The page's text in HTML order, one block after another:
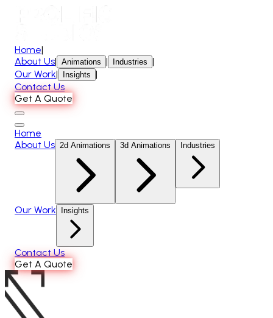
Home|
About Us| Animations | Industries |
Our Work| Insights |
Contact Us
Get A Quote
Home
About Us 2d Animations 3d Animations Industries
Our Work Insights
Contact Us
Get A Quote